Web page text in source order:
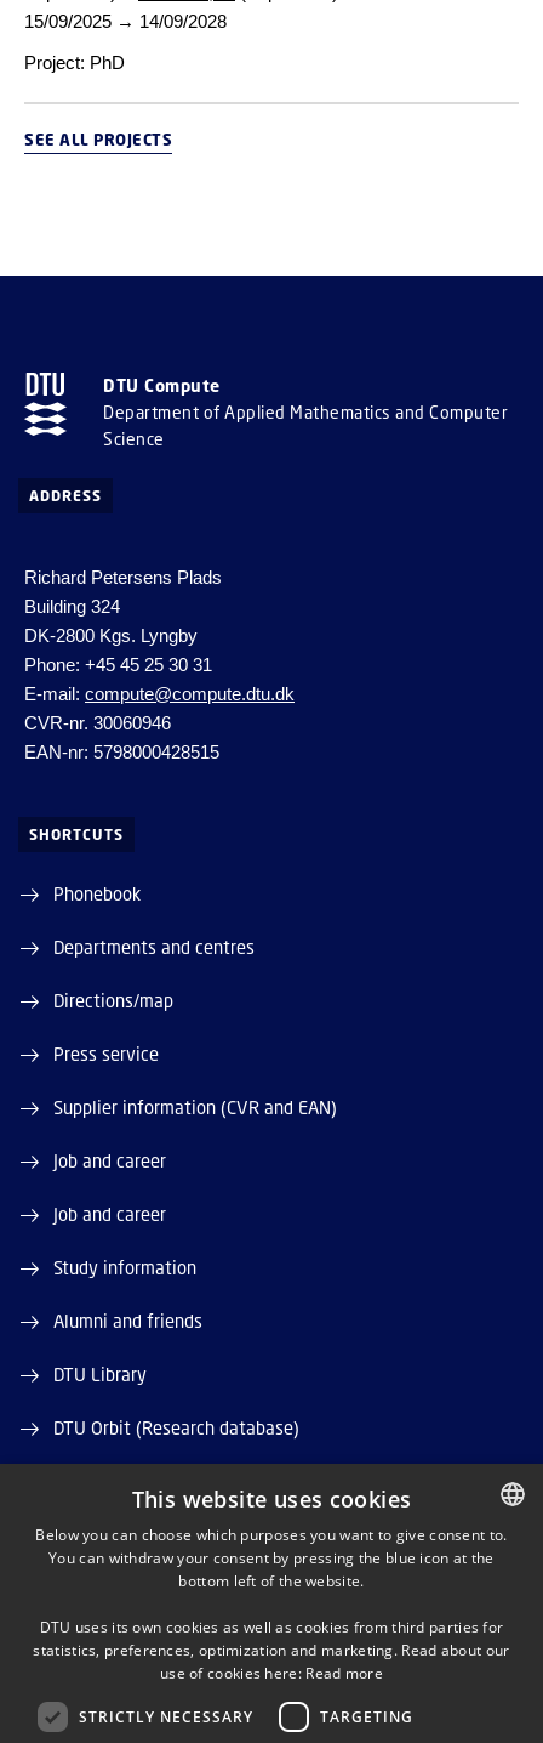
15/09/2025 → 14/09/2028
Project: PhD
SEE ALL PROJECTS
DTU Compute
Department of Applied Mathematics and Computer
Science
ADDRESS
Richard Petersens Plads
Building 324
DK-2800 Kgs. Lyngby
Phone: +45 45 25 30 31
E-mail: compute@compute.dtu.dk
CVR-nr. 30060946
EAN-nr: 5798000428515
SHORTCUTS
Phonebook
Departments and centres
Directions/map
Press service
Supplier information (CVR and EAN)
Job and career
Job and career
Study information
Alumni and friends
DTU Library
DTU Orbit (Research database)
LINKEDIN
X
YOUTUBE
DANISH
This website uses cookies
Below you can choose which purposes you want to give consent to.
You can withdraw your consent by pressing the blue icon at the
bottom left of the website.
DTU uses its own cookies as well as cookies from third parties for
statistics, preferences, optimization and marketing. Read about our
use of cookies here: Read more
STRICTLY NECESSARY TARGETING